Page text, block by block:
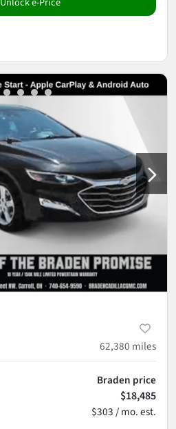
62,380 miles
Braden price
$18,485
$303 / mo. est.